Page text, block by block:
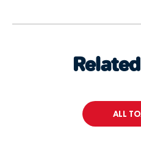
ALL